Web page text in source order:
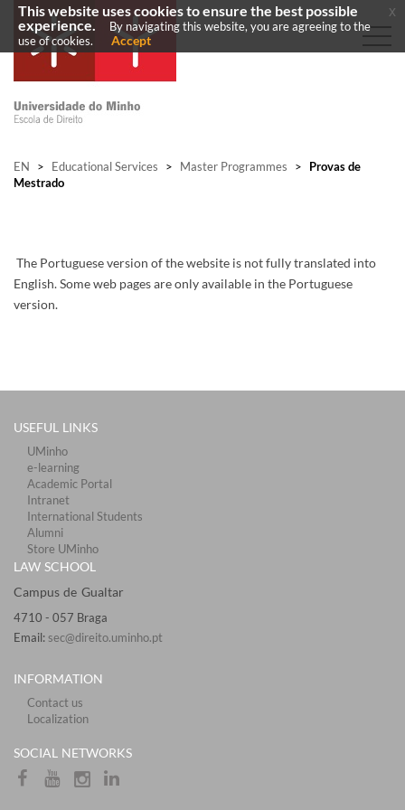
EN > Educational Services > Master Programmes >
Provas de
Mestrado
The Portuguese version of the website is not fully translated into
English. Some web pages are only available in the Portuguese
version.
USEFUL LINKS
UMinho
e-learning
Academic Portal
Intranet
International Students
Alumni
Store UMinho
LAW SCHOOL
Campus de Gualtar ​​​
4710 - ​057 Braga
Email: sec@direito.uminho.pt
INFORMATION
Contact us
Localization
​​SOCIAL NETWORKS​
This website uses cookies to ensure the best possible
experience.
By navigating this website, you are agreeing to the
use of cookies.
Accept
x